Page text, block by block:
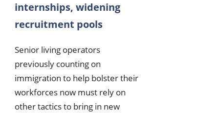
internships, widening
recruitment pools
Senior living operators
previously counting on
immigration to help bolster their
workforces now must rely on
other tactics to bring in new